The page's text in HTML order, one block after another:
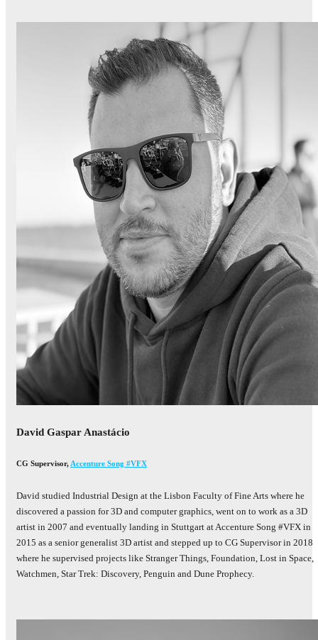
David Gaspar Anastácio
CG Supervisor, Accenture Song #VFX
David studied Industrial Design at the Lisbon Faculty of Fine Arts where he
discovered a passion for 3D and computer graphics, went on to work as a 3D
artist in 2007 and eventually landing in Stuttgart at Accenture Song #VFX in
2015 as a senior generalist 3D artist and stepped up to CG Supervisor in 2018
where he supervised projects like Stranger Things, Foundation, Lost in Space,
Watchmen, Star Trek: Discovery, Penguin and Dune Prophecy.